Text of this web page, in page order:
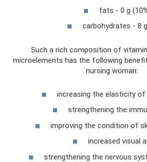
fats - 0 g
carbohydrates - 8
Such a rich composition of
microelements has the following
nursing woman:
increasing the elasticity of
strengthening the
improving the condition of
increased visual
strengthening the nervous